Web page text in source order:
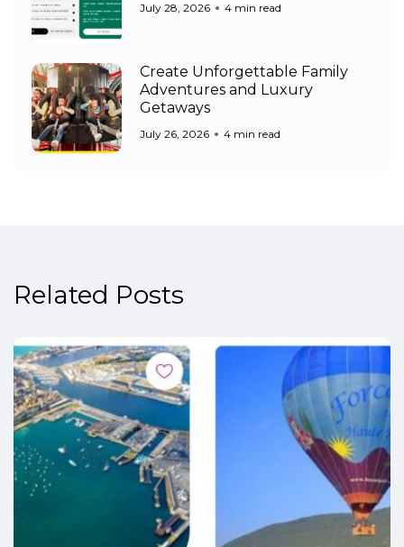
July 28, 2026 4 min read
Create Unforgettable Family
Adventures and Luxury
Getaways
July 26, 2026 4 min read
Related Posts